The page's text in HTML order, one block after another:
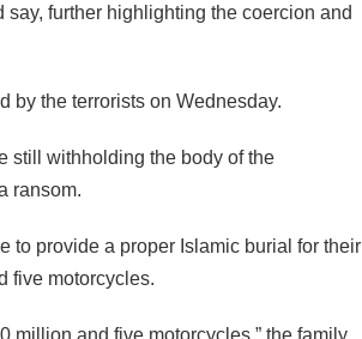
further highlighting the coercion and
by the terrorists on Wednesday.
still withholding the body of the
ransom.
to provide a proper Islamic burial for their
five motorcycles.
million and five motorcycles,” the family